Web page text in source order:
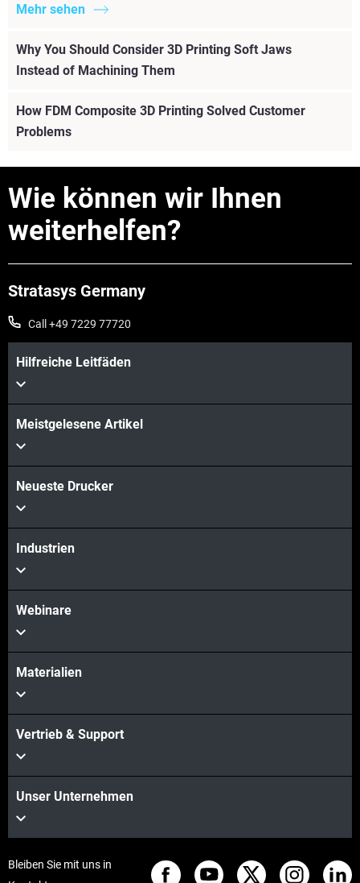
Mehr sehen
Why You Should Consider 3D Printing Soft Jaws
Instead of Machining Them
How FDM Composite 3D Printing Solved Customer
Problems
Wie können wir Ihnen
weiterhelfen?
Stratasys Germany
Call +49 7229 77720
Hilfreiche Leitfäden
Meistgelesene Artikel
Neueste Drucker
Industrien
Webinare
Materialien
Vertrieb & Support
Unser Unternehmen
Bleiben Sie mit uns in